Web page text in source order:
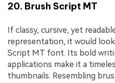
20. Brush Script MT
If classy, cursive, yet
representation, it would
Script MT font. Its bold
applications make it a
thumbnails. Resembling